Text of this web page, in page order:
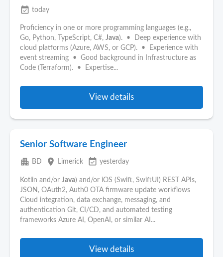
event_available today
Proficiency in one or more programming languages (e.g.,
Go, Python, TypeScript, C#, Java). • Deep experience with
cloud platforms (Azure, AWS, or GCP). • Experience with
event streaming • Good background in Infrastructure as
Code (Terraform). • Expertise...
View details
Senior Software Engineer
apartment BD place Limerick event_available yesterday
Kotlin and/or Java) and/or iOS (Swift, SwiftUI) REST APIs,
JSON, OAuth2, Auth0 OTA firmware update workflows
Cloud integration, data exchange, messaging, and
authentication Git, CI/CD, and automated testing
frameworks Azure AI, OpenAI, or similar AI...
View details